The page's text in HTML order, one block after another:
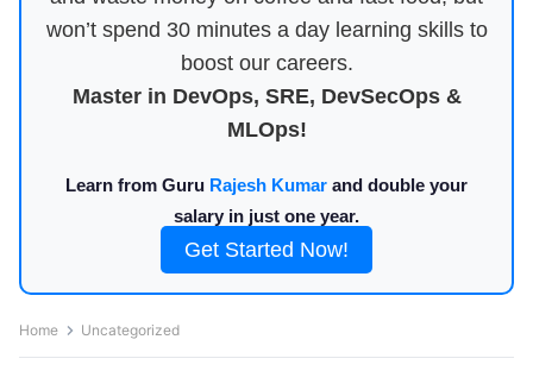
won’t spend 30 minutes a day learning skills to
boost our careers.
Master in DevOps, SRE, DevSecOps &
MLOps!
Learn from Guru Rajesh Kumar and double your
salary in just one year.
Get Started Now!
Home Uncategorized